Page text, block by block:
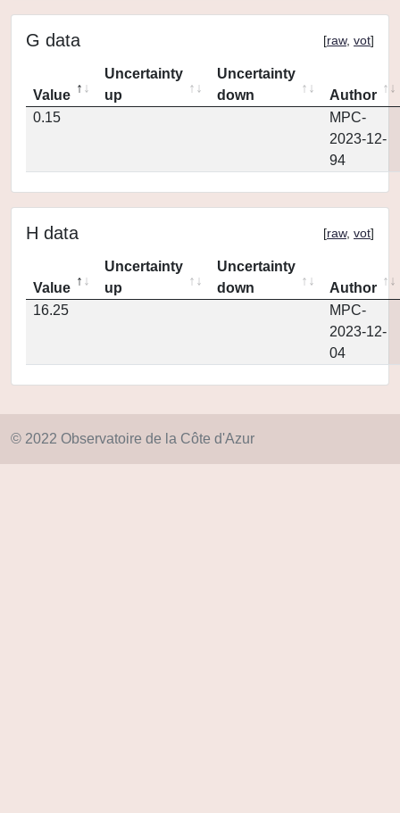
G data [raw, vot]
Value
Uncertainty
up
Uncertainty
down
Author
0.15
MPC-
2023-12-
94
H data [raw, vot]
Value
Uncertainty
up
Uncertainty
down
Author
16.25
MPC-
2023-12-
04
© 2022 Observatoire de la Côte d'Azur